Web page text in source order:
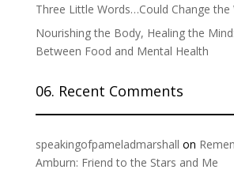
Three Little Words…Could Change the
Nourishing the Body, Healing the
Between Food and Mental Health
06. Recent Comments
speakingofpameladmarshall on
Amburn: Friend to the Stars and Me